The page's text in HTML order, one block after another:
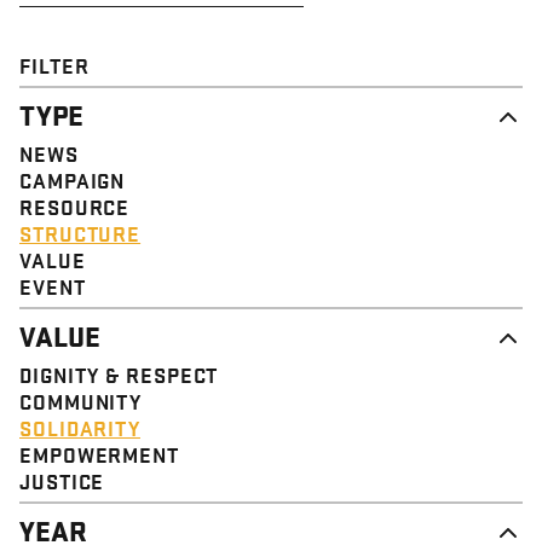
FILTER
TYPE
NEWS
CAMPAIGN
RESOURCE
STRUCTURE
VALUE
EVENT
VALUE
DIGNITY & RESPECT
COMMUNITY
SOLIDARITY
EMPOWERMENT
JUSTICE
YEAR